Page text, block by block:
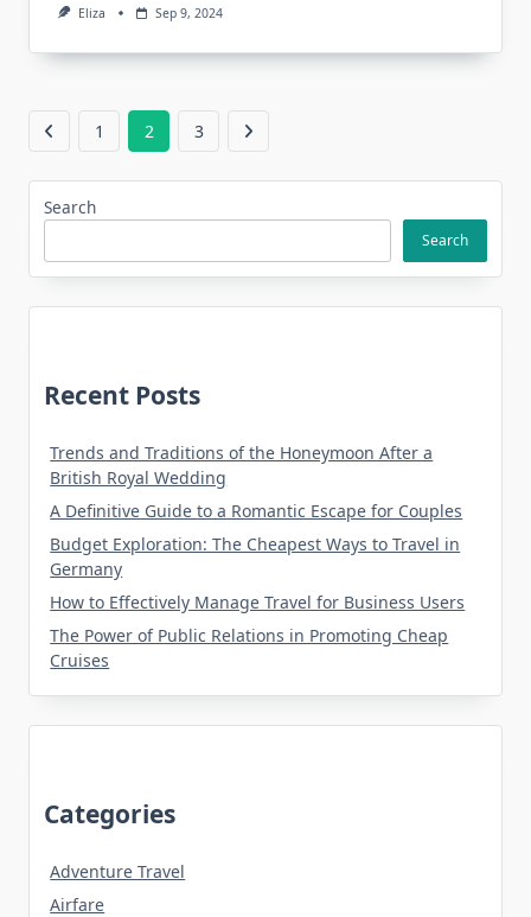
Eliza Sep 9, 2024
1 2 3
Search
Search
Recent Posts
Trends and Traditions of the Honeymoon After a
British Royal Wedding
A Definitive Guide to a Romantic Escape for Couples
Budget Exploration: The Cheapest Ways to Travel in
Germany
How to Effectively Manage Travel for Business Users
The Power of Public Relations in Promoting Cheap
Cruises
Categories
Adventure Travel
Airfare